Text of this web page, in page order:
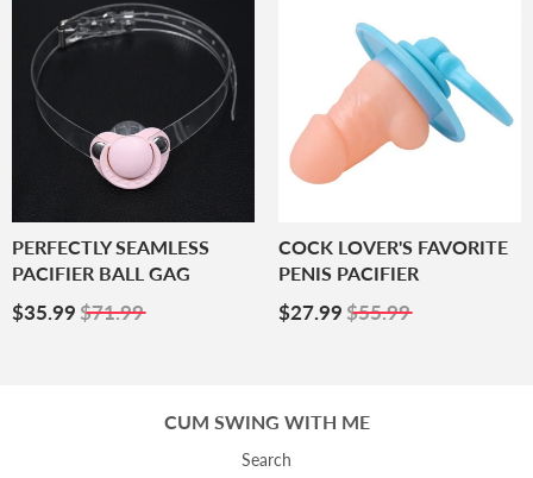
PERFECTLY SEAMLESS
PACIFIER BALL GAG
Sale
$35.99 $35.99
$71.99
COCK LOVER'S FAVORITE
PENIS PACIFIER
Sale
$27.99 $27.99
$55.99
CUM SWING WITH ME
Search